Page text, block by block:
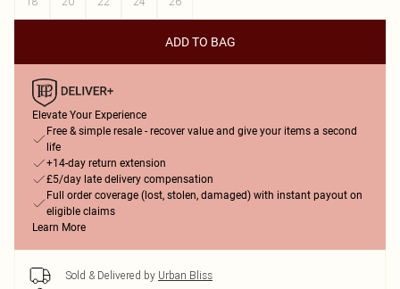
ADD TO BAG
Elevate Your Experience
Free & simple resale - recover value and give your items a second
life
+14-day return extension
£5/day late delivery compensation
Full order coverage (lost, stolen, damaged) with instant payout on
eligible claims
Learn More
Sold & Delivered by Urban Bliss